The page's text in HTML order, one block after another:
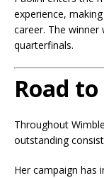
experience,
career. The winner
quarterfinals.
Road
Throughout
outstanding
Her campaign has